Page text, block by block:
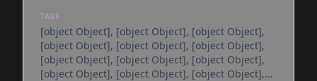
TAGS
[object Object], [object Object], [object Object],
[object Object], [object Object], [object Object],
[object Object], [object Object], [object Object],
[object Object], [object Object], [object Object],